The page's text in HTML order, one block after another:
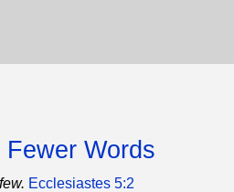
Words
Ecclesiastes 5:2